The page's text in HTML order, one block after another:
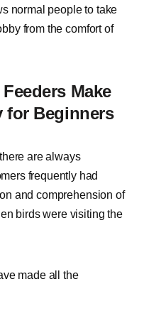
normal people to take
from the comfort of
Make
for Beginners
are always
frequently had
and comprehension of
birds were visiting the
made all the